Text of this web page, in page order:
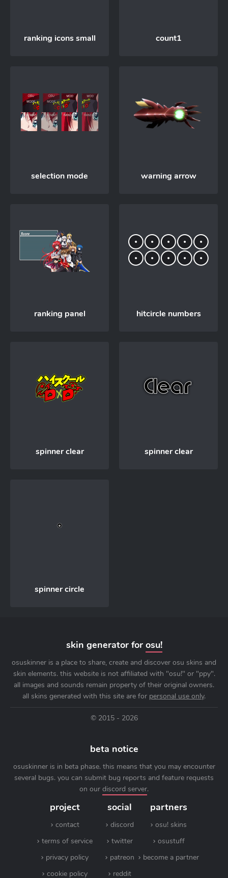
ranking icons small count1
selection mode warning arrow
ranking panel hitcircle numbers
spinner clear spinner clear
spinner circle
skin generator for osu!
osuskinner is a place to share, create and discover osu skins and
skin elements. this website is not affiliated with "osu!" or "ppy".
all images and sounds remain property of their original owners.
all skins generated with this site are for personal use only.
© 2015 - 2026
beta notice
osuskinner is in beta phase. this means that you may encounter
several bugs. you can submit bug reports and feature requests
on our discord server.
project
contact
terms of service
privacy policy
cookie policy
social
discord
twitter
patreon
reddit
partners
osu! skins
osustuff
become a partner